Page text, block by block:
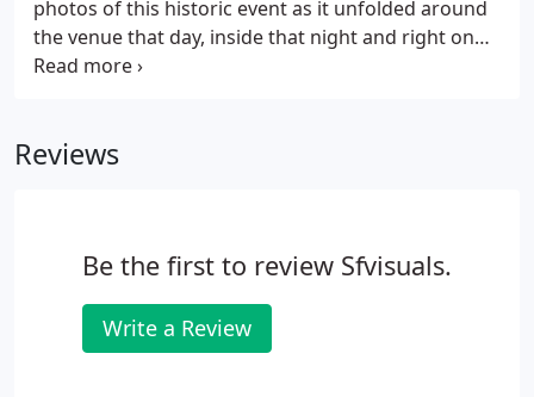
photos of this historic event as it unfolded around
the venue that day, inside that night and right on
through breakfast at dawn. There is more to this
Reviews
Be the first to review Sfvisuals.
Write a Review